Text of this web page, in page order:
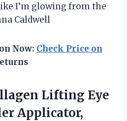
I’m glowing from the
Caldwell
Now: Check Price on
Lifting Eye
Applicator,